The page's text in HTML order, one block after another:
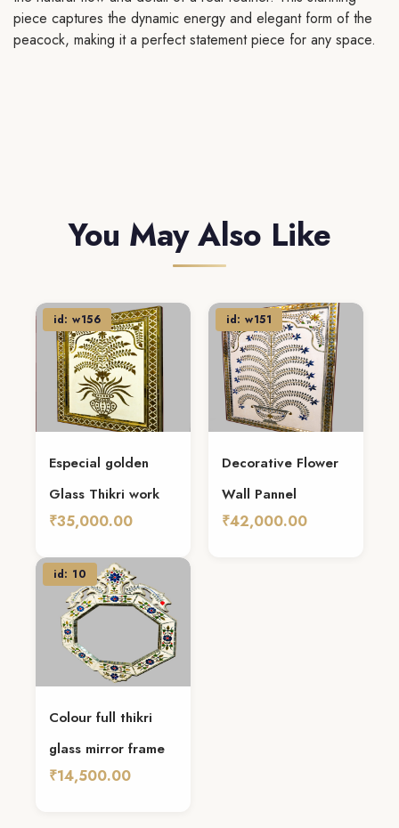
piece captures the dynamic energy and elegant form of the
peacock, making it a perfect statement piece for any space.
You May Also Like
id: w156
Especial golden
Glass Thikri work
₹35,000.00
Add To Cart
id: w151
Decorative Flower
Wall Pannel
₹42,000.00
id: 10
Colour full thikri
glass mirror frame
₹14,500.00